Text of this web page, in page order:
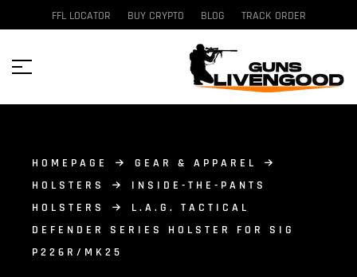
FFL LOCATOR BUY CRYPTO BLOG TRACK ORDER
HOMEPAGE
GEAR & APPAREL
HOLSTERS
INSIDE-THE-PANTS
HOLSTERS
L.A.G. TACTICAL
DEFENDER SERIES HOLSTER FOR SIG
P226R/MK25